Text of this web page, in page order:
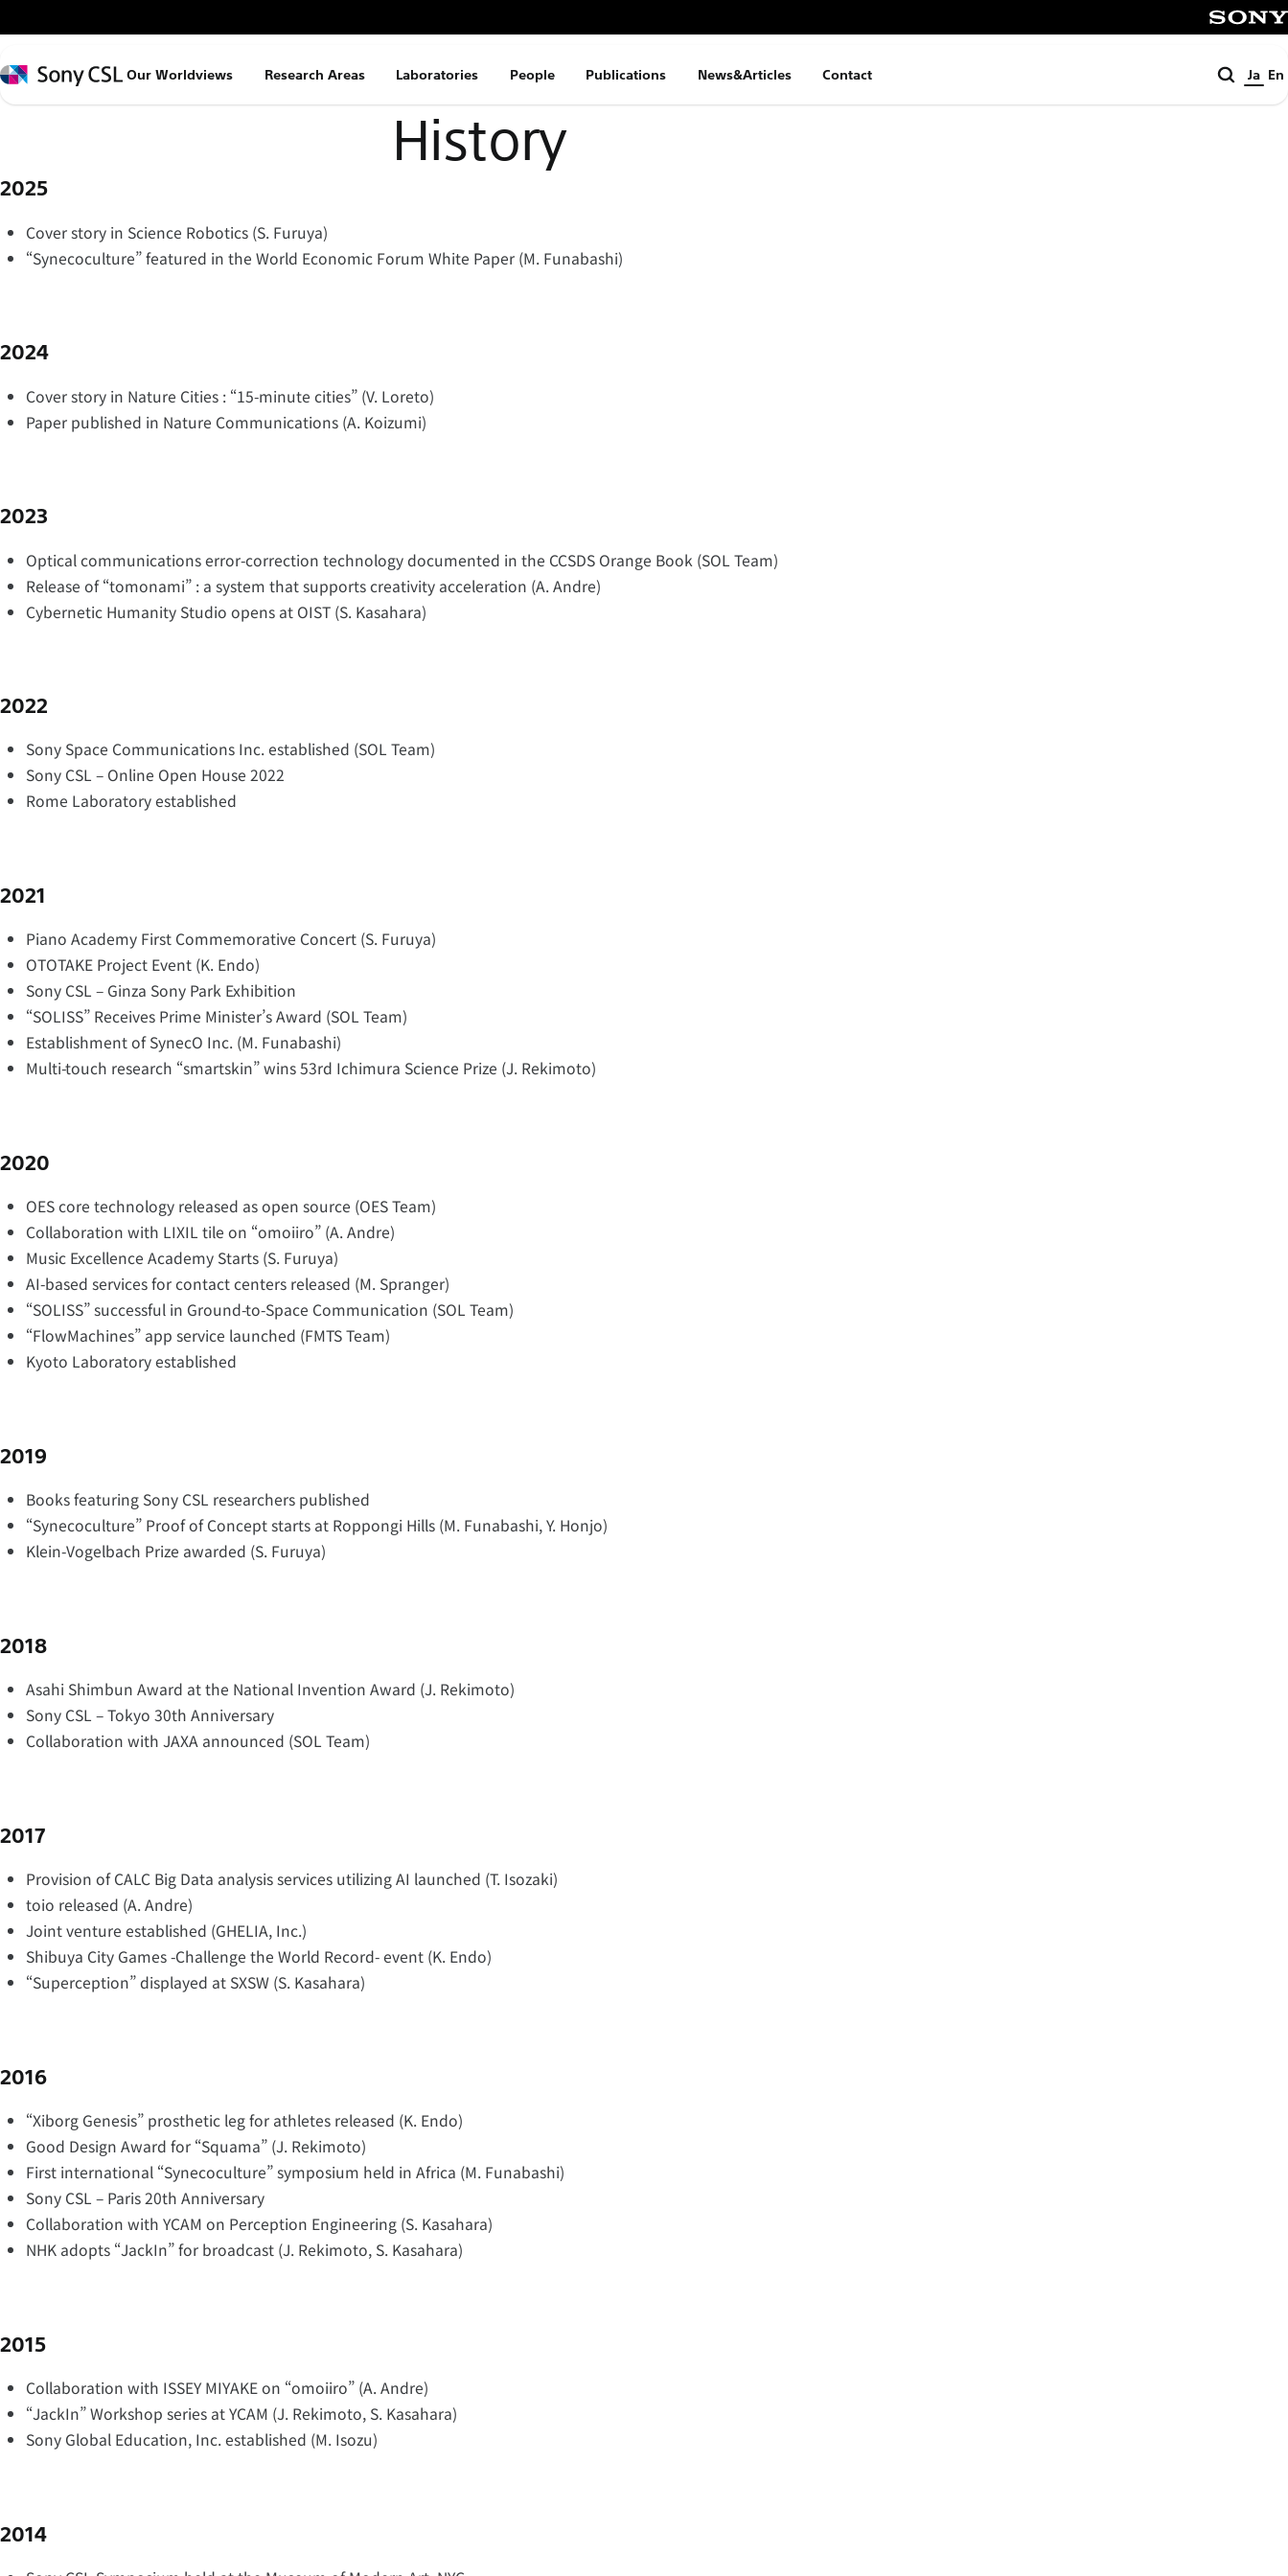
イ
ン
コ
ツ
Sony
Our Worldviews Research Areas Laboratories People Publications News&Articles Contact
検
索
Ja En
History
2025
Cover story in Science Robotics (S. Furuya)
“Synecoculture” featured in the World Economic Forum White Paper (M. Funabashi)
2024
Cover story in Nature Cities : “15-minute cities” (V. Loreto)
Paper published in Nature Communications (A. Koizumi)
2023
Optical communications error-correction technology documented in the CCSDS Orange Book (SOL Team)
Release of “tomonami” : a system that supports creativity acceleration (A. Andre)
Cybernetic Humanity Studio opens at OIST (S. Kasahara)
2022
Sony Space Communications Inc. established (SOL Team)
Sony CSL – Online Open House 2022
Rome Laboratory established
2021
Piano Academy First Commemorative Concert (S. Furuya)
OTOTAKE Project Event (K. Endo)
Sony CSL – Ginza Sony Park Exhibition
“SOLISS” Receives Prime Minister’s Award (SOL Team)
Establishment of SynecO Inc. (M. Funabashi)
Multi-touch research “smartskin” wins 53rd Ichimura Science Prize (J. Rekimoto)
2020
OES core technology released as open source (OES Team)
Collaboration with LIXIL tile on “omoiiro” (A. Andre)
Music Excellence Academy Starts (S. Furuya)
AI-based services for contact centers released (M. Spranger)
“SOLISS” successful in Ground-to-Space Communication (SOL Team)
“FlowMachines” app service launched (FMTS Team)
Kyoto Laboratory established
2019
Books featuring Sony CSL researchers published
“Synecoculture” Proof of Concept starts at Roppongi Hills (M. Funabashi, Y. Honjo)
Klein-Vogelbach Prize awarded (S. Furuya)
2018
Asahi Shimbun Award at the National Invention Award (J. Rekimoto)
Sony CSL – Tokyo 30th Anniversary
Collaboration with JAXA announced (SOL Team)
2017
Provision of CALC Big Data analysis services utilizing AI launched (T. Isozaki)
toio released (A. Andre)
Joint venture established (GHELIA, Inc.)
Shibuya City Games -Challenge the World Record- event (K. Endo)
“Superception” displayed at SXSW (S. Kasahara)
2016
“Xiborg Genesis” prosthetic leg for athletes released (K. Endo)
Good Design Award for “Squama” (J. Rekimoto)
First international “Synecoculture” symposium held in Africa (M. Funabashi)
Sony CSL – Paris 20th Anniversary
Collaboration with YCAM on Perception Engineering (S. Kasahara)
NHK adopts “JackIn” for broadcast (J. Rekimoto, S. Kasahara)
2015
Collaboration with ISSEY MIYAKE on “omoiiro” (A. Andre)
“JackIn” Workshop series at YCAM (J. Rekimoto, S. Kasahara)
Sony Global Education, Inc. established (M. Isozu)
2014